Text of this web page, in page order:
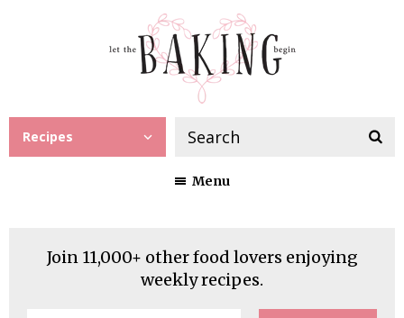
Recipes
Menu
Join 11,000+ other food lovers enjoying
weekly recipes.